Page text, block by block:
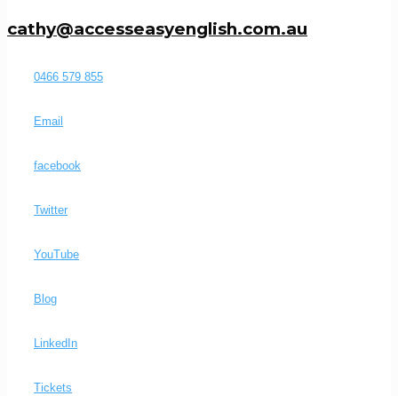
cathy@accesseasyenglish.com.au
0466 579 855
Email
facebook
Twitter
YouTube
Blog
LinkedIn
Tickets